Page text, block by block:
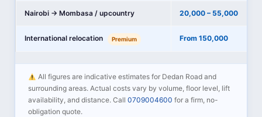
Nairobi → Mombasa / upcountry 20,000 – 55,000
International relocation Premium From 150,000
All figures are indicative estimates for Dedan Road and
surrounding areas. Actual costs vary by volume, floor level, lift
availability, and distance. Call0709004600 for a firm, no-
obligation quote.